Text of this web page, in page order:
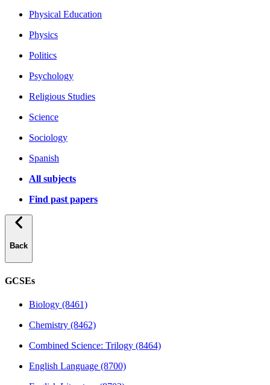
Physical Education
Physics
Politics
Psychology
Religious Studies
Science
Sociology
Spanish
All subjects
Find past papers
Back
GCSEs
Biology (8461)
Chemistry (8462)
Combined Science: Trilogy (8464)
English Language (8700)